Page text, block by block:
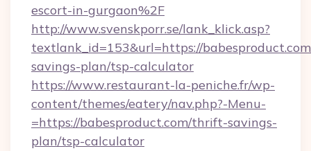
escort-in-gurgaon%2F
http://www.svenskporr.se/lank_klick.asp?
textlank_id=153&url=https://
savings-plan/tsp-calculator
https://www.restaurant-la-peniche.fr/wp-
content/themes/eatery/nav.php?-Menu-
=https://babesproduct.com/thrift-savings-
plan/tsp-calculator